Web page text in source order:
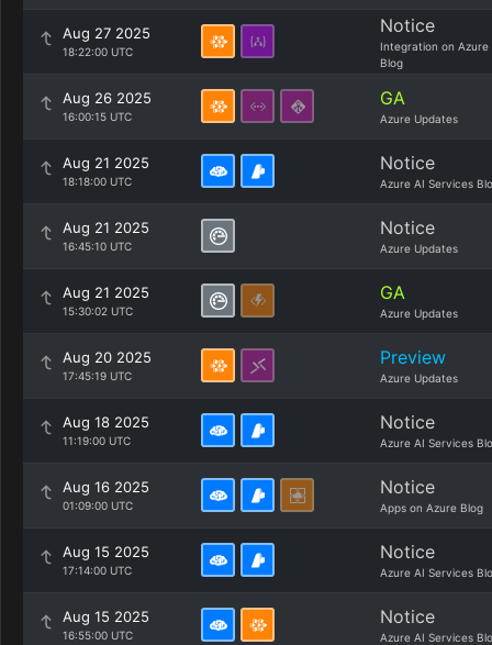
Aug 27 2025
18:22:00 UTC
Notice
Integration on Azure
Blog
Aug 26 2025
16:00:15 UTC
GA
Azure Updates
Aug 21 2025
18:18:00 UTC
Notice
Azure AI Services
Aug 21 2025
16:45:10 UTC
Notice
Azure Updates
Aug 21 2025
15:30:02 UTC
GA
Azure Updates
Aug 20 2025
17:45:19 UTC
Preview
Azure Updates
Aug 18 2025
11:19:00 UTC
Notice
Azure AI Services
Aug 16 2025
01:09:00 UTC
Notice
Apps on Azure Blog
Aug 15 2025
17:14:00 UTC
Notice
Azure AI Services
Aug 15 2025
16:55:00 UTC
Notice
Azure AI Services